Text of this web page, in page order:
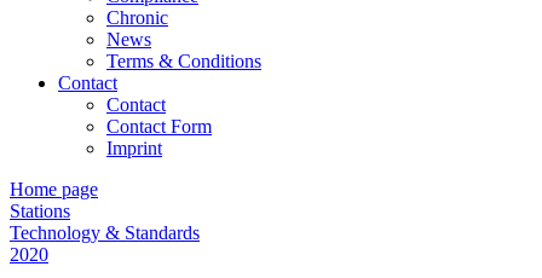
Chronic
News
Terms & Conditions
Contact
Contact
Contact Form
Imprint
Home page
Stations
Technology & Standards
2020